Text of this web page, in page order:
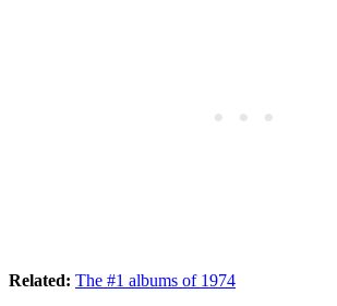
Related: The #1 albums of 1974